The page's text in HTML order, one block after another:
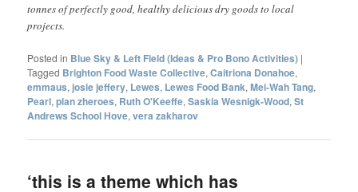
tonnes of perfectly good, healthy delicious dry goods to local
projects.
Posted in Blue Sky & Left Field (Ideas & Pro Bono Activities) |
Tagged Brighton Food Waste Collective,Caitriona Donahoe,
emmaus, josie jeffery, Lewes, Lewes Food Bank,Mei-Wah Tang,
Pearl,plan zheroes, Ruth O'Keeffe,Saskia Wesnigk-Wood,St
Andrews School Hove,vera zakharov
‘this is a theme which has